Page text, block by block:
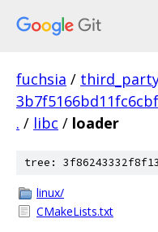
fuchsia /
. / libc / loader
tree:
linux/
CMakeLists.txt